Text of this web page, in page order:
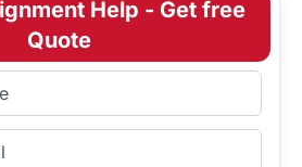
Help - Get free
Quote